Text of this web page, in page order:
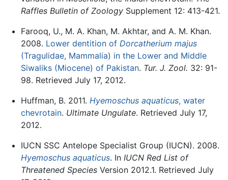
Raffles Bulletin of ZoologySupplement 12: 413-421.
Farooq, U., M. A. Khan, M. Akhtar, and A. M. Khan.
2008. Lower dentition of Dorcatherium majus
(Tragulidae, Mammalia) in the Lower and Middle
Siwaliks (Miocene) of Pakistan. Tur. J. Zool. 32: 91-
98. Retrieved July 17, 2012.
Huffman, B. 2011. Hyemoschus aquaticus, water
chevrotain. Ultimate Ungulate. Retrieved July 17,
2012.
IUCN SSC Antelope Specialist Group (IUCN). 2008.
Hyemoschus aquaticus. In IUCN Red List of
Threatened SpeciesVersion 2012.1. Retrieved July